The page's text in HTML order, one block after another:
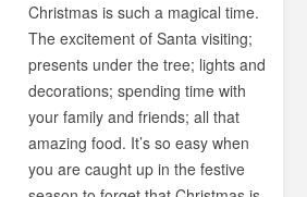
Christmas is such a magical time.
The excitement of Santa visiting;
presents under the tree; lights and
decorations; spending time with
your family and friends; all that
amazing food. It’s so easy when
you are caught up in the festive